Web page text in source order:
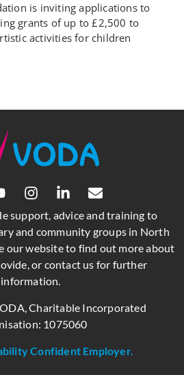
is inviting applications to
grants of up to £2,500 to
activities for children
support, advice and training to
and community groups in North
our website to find out more about
or contact us for further
information.
Charitable Incorporated
1075060
Confident Employer.